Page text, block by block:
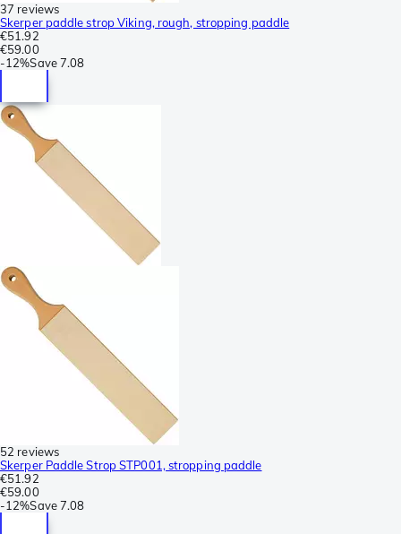
37 reviews
Skerper paddle strop Viking, rough, stropping paddle
€51.92
€59.00
-12%Save7.08
52 reviews
Skerper Paddle Strop STP001, stropping paddle
€51.92
€59.00
-12%Save7.08